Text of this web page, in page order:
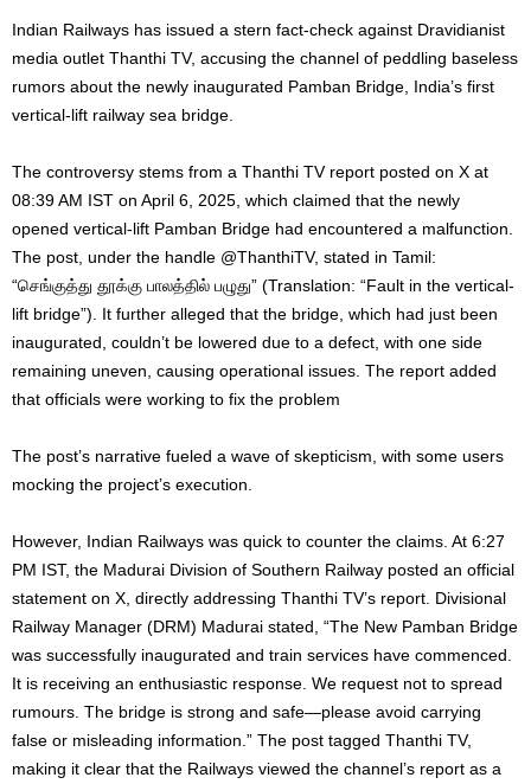
Indian Railways has issued a stern fact-check against Dravidianist
media outlet Thanthi TV, accusing the channel of peddling baseless
rumors about the newly inaugurated Pamban Bridge, India’s first
vertical-lift railway sea bridge.
The controversy stems from a Thanthi TV report posted on X at
08:39 AM IST on April 6, 2025, which claimed that the newly
opened vertical-lift Pamban Bridge had encountered a malfunction.
The post, under the handle @ThanthiTV, stated in Tamil:
“செங்குத்து தூக்கு பாலத்தில் பழுது” (Translation: “Fault in the vertical-
lift bridge”). It further alleged that the bridge, which had just been
inaugurated, couldn’t be lowered due to a defect, with one side
remaining uneven, causing operational issues. The report added
that officials were working to fix the problem
The post’s narrative fueled a wave of skepticism, with some users
mocking the project’s execution.
However, Indian Railways was quick to counter the claims. At 6:27
PM IST, the Madurai Division of Southern Railway posted an official
statement on X, directly addressing Thanthi TV’s report. Divisional
Railway Manager (DRM) Madurai stated, “The New Pamban Bridge
was successfully inaugurated and train services have commenced.
It is receiving an enthusiastic response. We request not to spread
rumours. The bridge is strong and safe—please avoid carrying
false or misleading information.” The post tagged Thanthi TV,
making it clear that the Railways viewed the channel’s report as a